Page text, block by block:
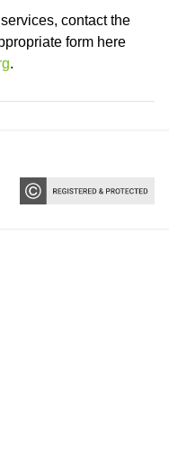
contact the
form here
.